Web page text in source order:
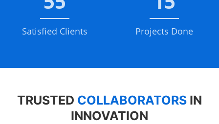
Satisfied Clients Projects Done
TRUSTED COLLABORATORS IN
INNOVATION